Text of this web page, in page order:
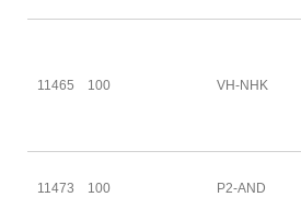
11465 100 VH-NHK
11473 100 P2-AND